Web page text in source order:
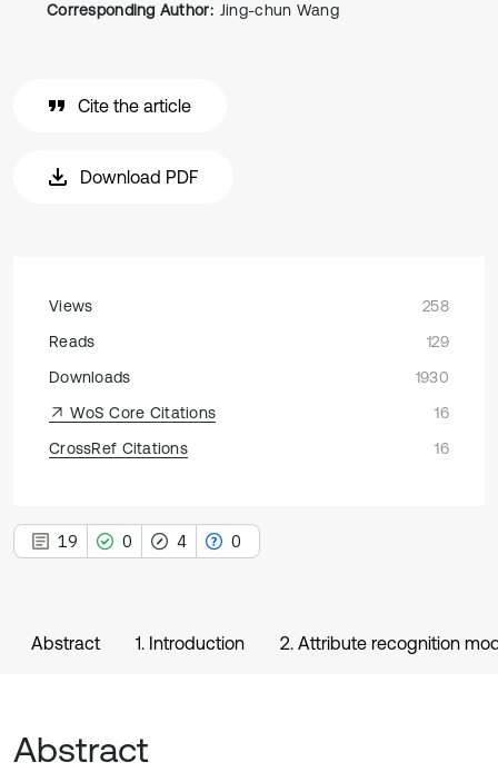
Corresponding Author: Jing-chun Wang
Cite the article
Download PDF
Views
258
Reads
129
Downloads
1930
WoS Core Citations
16
CrossRef Citations
16
19 0 4 0
Abstract 1. Introduction 2. Attribute recognition
Abstract